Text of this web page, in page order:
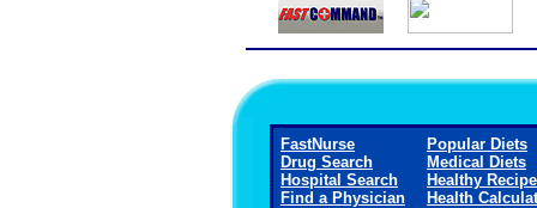
FastNurse
Drug Search
Hospital Search
Find a Physician
Popular Diets
Medical Diets
Healthy
Health